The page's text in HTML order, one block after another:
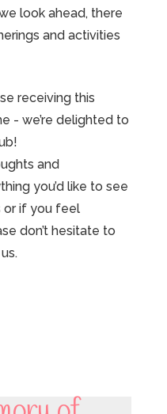
look ahead, there
and activities
receiving this
- we’re delighted to
and
you’d like to see
or if you feel
don’t hesitate to